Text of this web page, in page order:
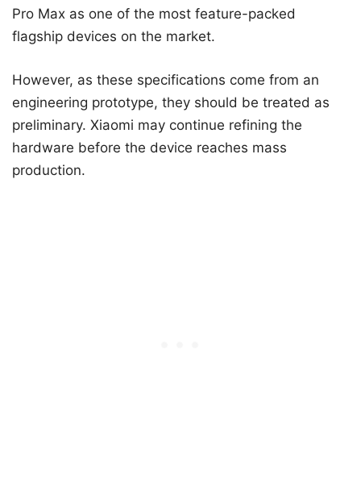
Pro Max as one of the most feature-packed
flagship devices on the market.
However, as these specifications come from an
engineering prototype, they should be treated as
preliminary. Xiaomi may continue refining the
hardware before the device reaches mass
production.